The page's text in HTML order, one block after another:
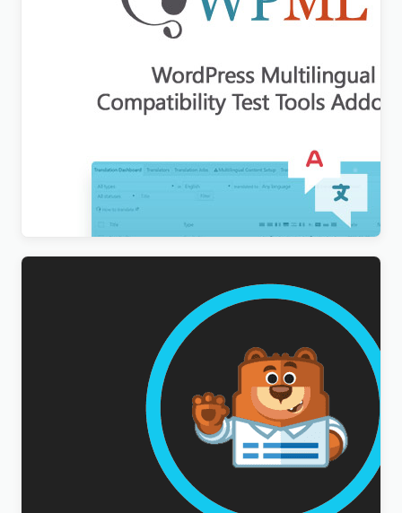
WordPress Multilingual Compatibility Test Tools
WPForms Multilingual Addon